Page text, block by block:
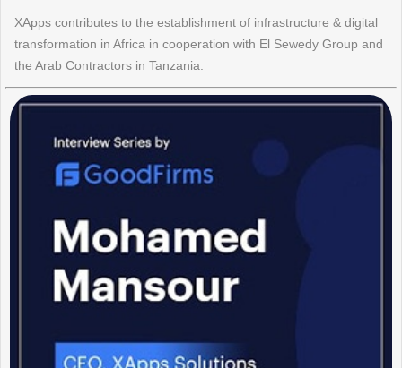
XApps contributes to the establishment of infrastructure & digital
transformation in Africa in cooperation with El Sewedy Group and
the Arab Contractors in Tanzania.